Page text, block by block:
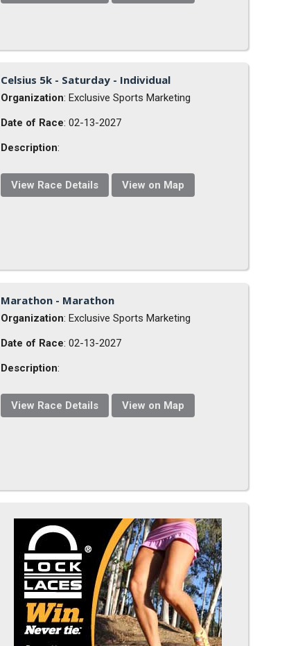
Celsius 5k - Saturday - Individual
Organization: Exclusive Sports Marketing
Date of Race: 02-13-2027
Description:
View Race Details View on Map
Marathon - Marathon
Organization: Exclusive Sports Marketing
Date of Race: 02-13-2027
Description:
View Race Details View on Map